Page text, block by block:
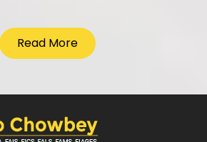
Read More